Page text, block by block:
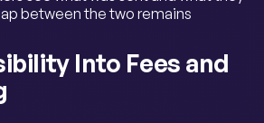
between the two remains
Into Fees and